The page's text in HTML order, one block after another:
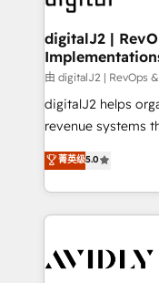
customers).
digitalJ2 |
由 digitalJ2 | RevOps
digitalJ2 helps
revenue systems
growth. As a triple-accredited HubSpot Solutions
Partner, we
planning and
the operational
Healthcare -
菁英级5.0